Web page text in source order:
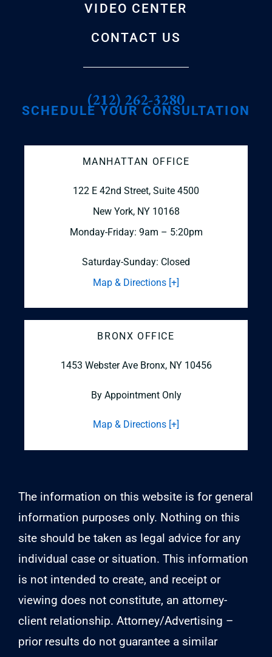
VIDEO CENTER
CONTACT US
(212) 262-3280
SCHEDULE YOUR CONSULTATION
MANHATTAN OFFICE
122 E 42nd Street, Suite 4500
New York, NY 10168
Monday-Friday: 9am – 5:20pm
Saturday-Sunday: Closed
Map & Directions [+]
BRONX OFFICE
1453 Webster Ave Bronx, NY 10456
By Appointment Only
Map & Directions [+]
The information on this website is for general
information purposes only. Nothing on this
site should be taken as legal advice for any
individual case or situation. This information
is not intended to create, and receipt or
viewing does not constitute, an attorney-
client relationship. Attorney/Advertising –
prior results do not guarantee a similar